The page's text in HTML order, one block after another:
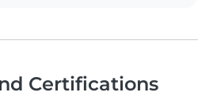
Certifications